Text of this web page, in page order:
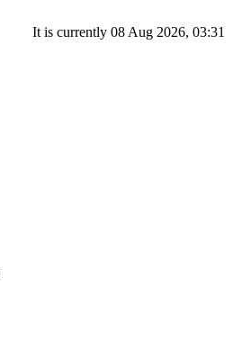
It is currently 08 Aug 2026, 03:31